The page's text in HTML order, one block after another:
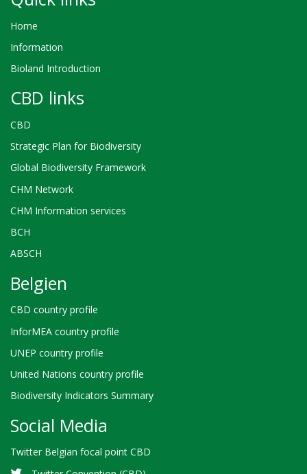
Home
Information
Bioland Introduction
CBD links
CBD
Strategic Plan for Biodiversity
Global Biodiversity Framework
CHM Network
CHM Information services
BCH
ABSCH
Belgien
CBD country profile
InforMEA country profile
UNEP country profile
United Nations country profile
Biodiversity Indicators Summary
Social Media
Twitter Belgian focal point CBD